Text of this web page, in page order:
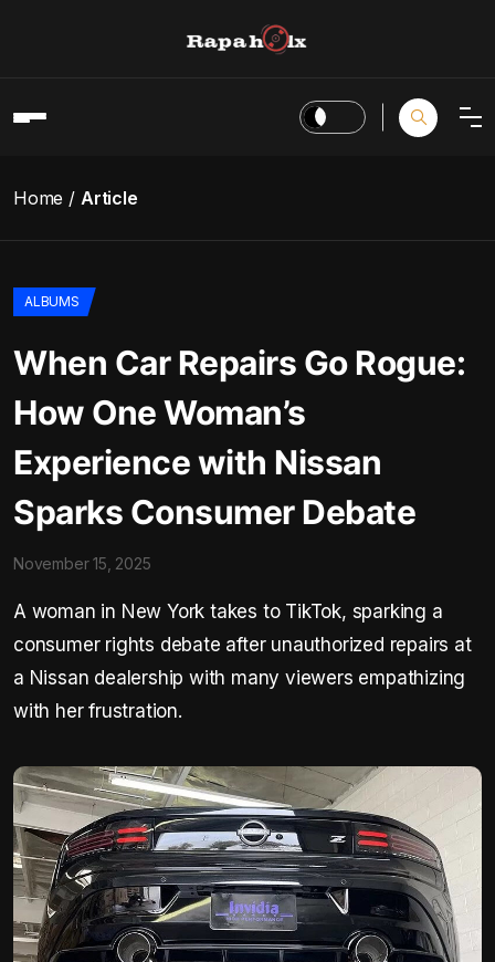
Home Article
ALBUMS
When Car Repairs Go Rogue:
How One Woman’s
Experience with Nissan
Sparks Consumer Debate
November 15, 2025
A woman in New York takes to TikTok, sparking a
consumer rights debate after unauthorized repairs at
a Nissan dealership with many viewers empathizing
with her frustration.